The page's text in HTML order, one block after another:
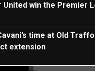
United win the Premier
time at Old
extension